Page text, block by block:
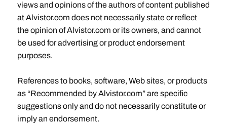
views and opinions of the authors of content published
at Alvistor.com does not necessarily state or reflect
the opinion of Alvistor.com or its owners, and cannot
be used for advertising or product endorsement
purposes.
References to books, software, Web sites, or products
as “Recommended by Alvistor.com” are specific
suggestions only and do not necessarily constitute or
imply an endorsement.